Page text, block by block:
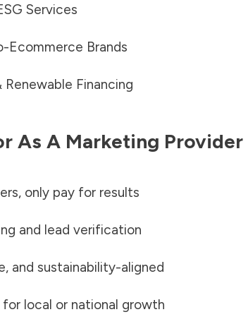
Services
Ecommerce Brands
Renewable Financing
As A Marketing Provider
only pay for results
and lead verification
and sustainability-aligned
local or national growth